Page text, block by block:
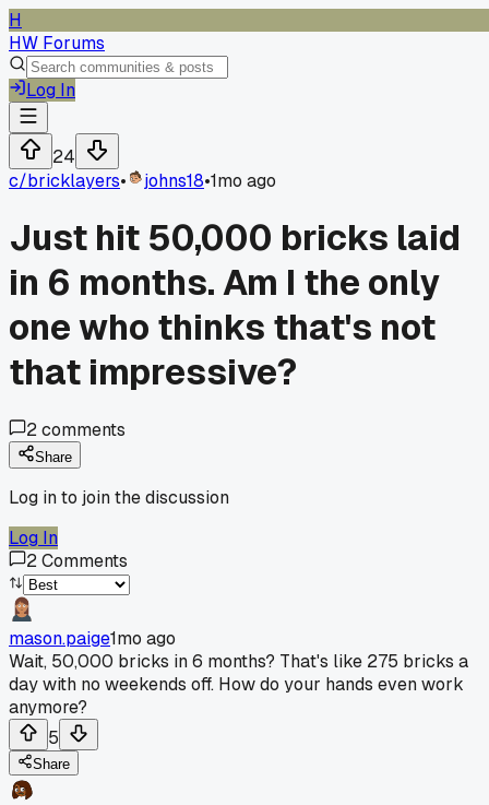
H
HW Forums
Log In
24
c/bricklayers• johns18•1mo ago
Just hit 50,000 bricks laid
in 6 months. Am I the only
one who thinks that's not
that impressive?
2comments
Share
Log in to join the discussion
Log In
2Comments
mason.paige1mo ago
Wait, 50,000 bricks in 6 months? That's like 275 bricks a
day with no weekends off. How do your hands even work
anymore?
5
Share